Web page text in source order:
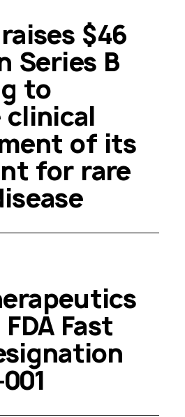
$46
Series B
to
clinical
of its
for rare
Fast